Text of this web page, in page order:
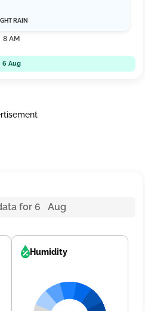
RAIN
8 AM
6 Aug
for 6 Aug
Humidity